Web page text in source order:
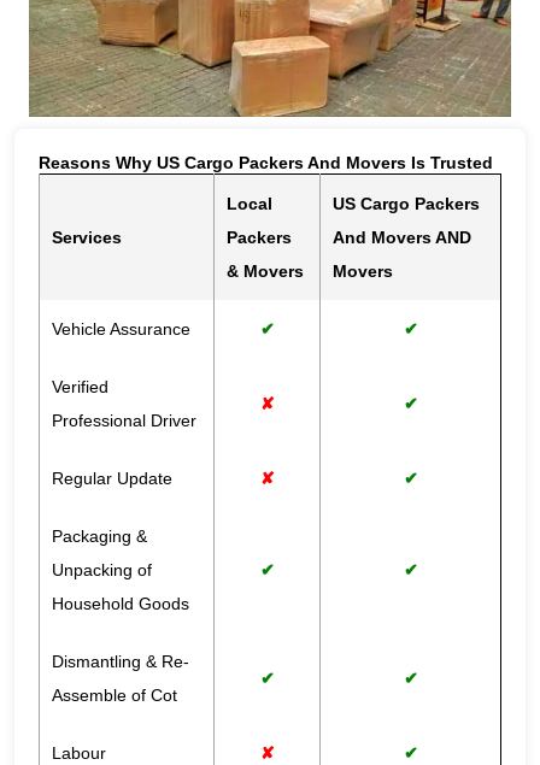
Reasons Why US Cargo Packers And Movers Is Trusted
Services
Local
Packers
& Movers
US Cargo Packers
And Movers AND
Movers
Vehicle Assurance ✔ ✔
Verified
Professional Driver
✘ ✔
Regular Update ✘ ✔
Packaging &
Unpacking of
Household Goods
✔ ✔
Dismantling & Re-
Assemble of Cot
✔ ✔
Labour ✘ ✔